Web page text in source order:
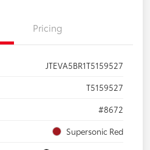
Pricing
JTEVA5BR1T5159527
T5159527
#8672
Supersonic Red